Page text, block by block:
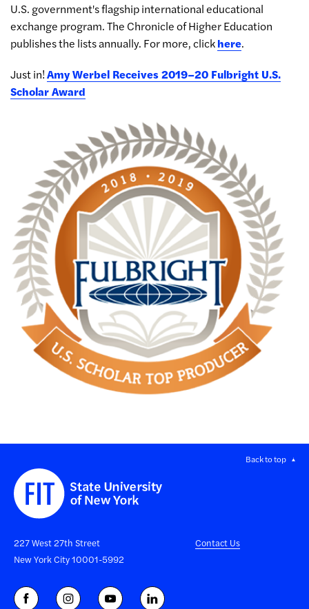
U.S. government's flagship international educational
exchange program. The Chronicle of Higher Education
publishes the lists annually. For more, clickhere.
Just in!Amy Werbel Receives 2019–20 Fulbright U.S.
Scholar Award
Back to top
227 West 27th Street
New York City 10001-5992
Contact Us